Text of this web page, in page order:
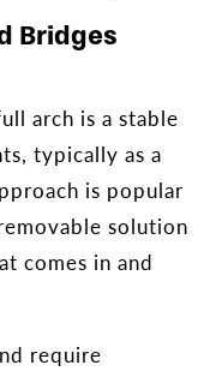
Bridges
arch is a stable
typically as a
is popular
solution
comes in and
require